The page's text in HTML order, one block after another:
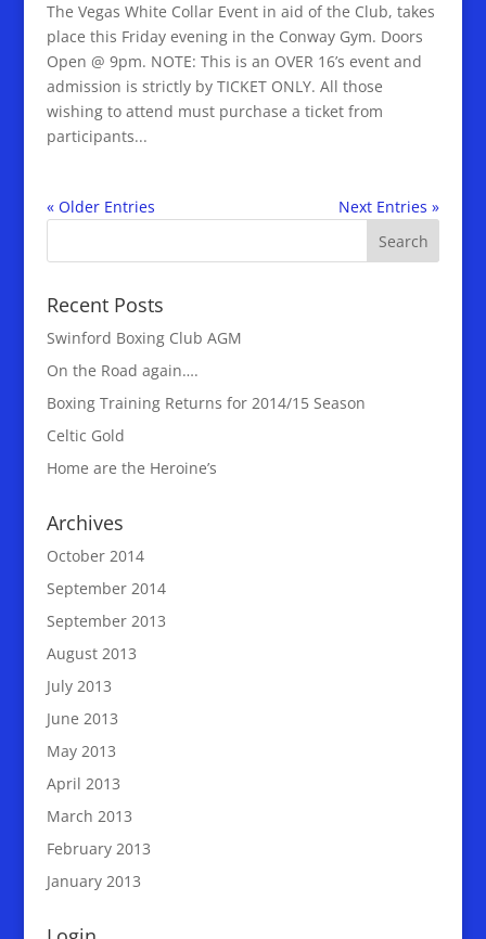
The Vegas White Collar Event in aid of the Club, takes
place this Friday evening in the Conway Gym. Doors
Open @ 9pm. NOTE: This is an OVER 16’s event and
admission is strictly by TICKET ONLY. All those
wishing to attend must purchase a ticket from
participants...
« Older Entries Next Entries »
Recent Posts
Swinford Boxing Club AGM
On the Road again….
Boxing Training Returns for 2014/15 Season
Celtic Gold
Home are the Heroine’s
Archives
October 2014
September 2014
September 2013
August 2013
July 2013
June 2013
May 2013
April 2013
March 2013
February 2013
January 2013